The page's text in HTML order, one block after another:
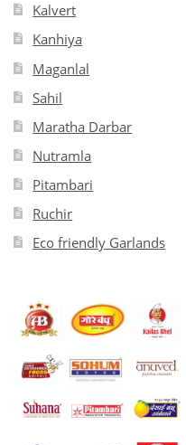
Kalvert
Kanhiya
Maganlal
Sahil
Maratha Darbar
Nutramla
Pitambari
Ruchir
Eco friendly Garlands